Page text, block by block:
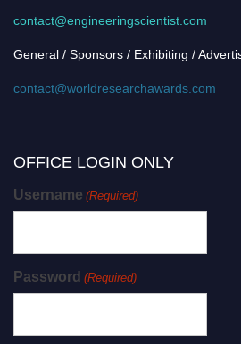
contact@engineeringscientist.com
General / Sponsors / Exhibiting /
contact@worldresearchawards.com
OFFICE LOGIN ONLY
Username (Required)
Password (Required)